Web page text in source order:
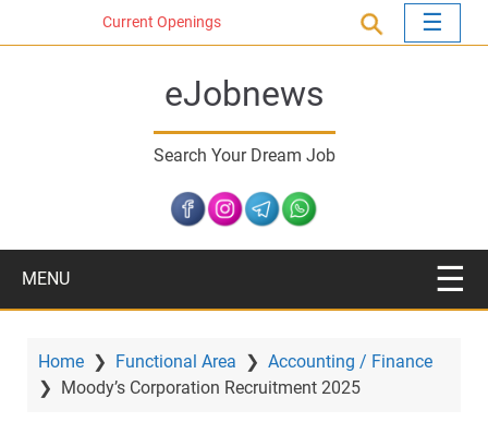
n
Current Openings
eJobnews
Search Your Dream Job
MENU
Home ❯ Functional Area ❯ Accounting / Finance
❯ Moody’s Corporation Recruitment 2025